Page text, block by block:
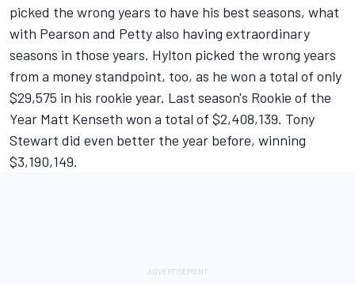
picked the wrong years to have his best seasons, what
with Pearson and Petty also having extraordinary
seasons in those years. Hylton picked the wrong years
from a money standpoint, too, as he won a total of only
$29,575 in his rookie year. Last season's Rookie of the
Year Matt Kenseth won a total of $2,408,139. Tony
Stewart did even better the year before, winning
$3,190,149.